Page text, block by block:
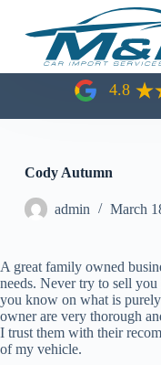
k
c
4.8
Cody Autumn
admin March
A great family owned
needs. Never try to sell
you know on what is
owner are very thorough
I trust them with their
of my vehicle.